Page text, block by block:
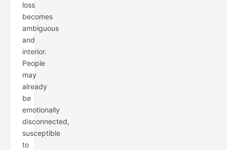
loss
becomes
ambiguous
and
interior.
People
may
already
be
emotionally
disconnected,
susceptible
to